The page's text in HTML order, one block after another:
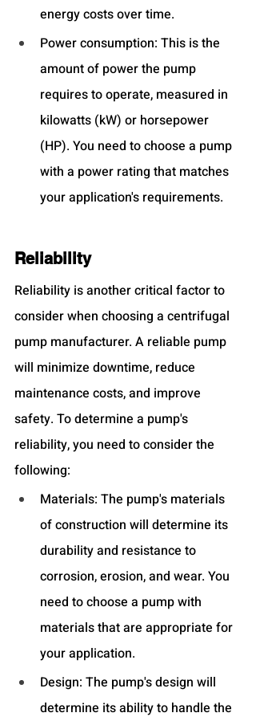
energy costs over time.
Power consumption: This is the
amount of power the pump
requires to operate, measured in
kilowatts (kW) or horsepower
(HP). You need to choose a pump
with a power rating that matches
your application's requirements.
Reliability
Reliability is another critical factor to
consider when choosing a centrifugal
pump manufacturer. A reliable pump
will minimize downtime, reduce
maintenance costs, and improve
safety. To determine a pump's
reliability, you need to consider the
following:
Materials: The pump's materials
of construction will determine its
durability and resistance to
corrosion, erosion, and wear. You
need to choose a pump with
materials that are appropriate for
your application.
Design: The pump's design will
determine its ability to handle the